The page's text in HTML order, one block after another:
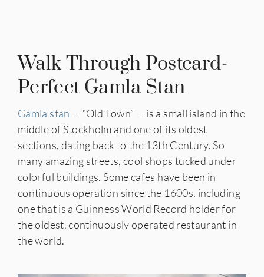
Walk Through Postcard-
Perfect Gamla Stan
Gamla stan — “Old Town” — is a small island in the
middle of Stockholm and one of its oldest
sections, dating back to the 13th Century. So
many amazing streets, cool shops tucked under
colorful buildings. Some cafes have been in
continuous operation since the 1600s, including
one that is a Guinness World Record holder for
the oldest, continuously operated restaurant in
the world.